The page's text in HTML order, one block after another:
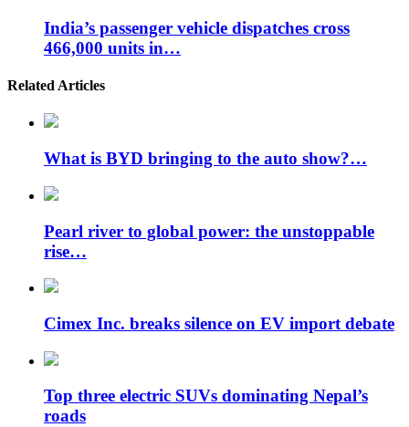
India’s passenger vehicle dispatches cross
466,000 units in…
Related Articles
What is BYD bringing to the auto show?…
Pearl river to global power: the unstoppable
rise…
Cimex Inc. breaks silence on EV import debate
Top three electric SUVs dominating Nepal’s
roads